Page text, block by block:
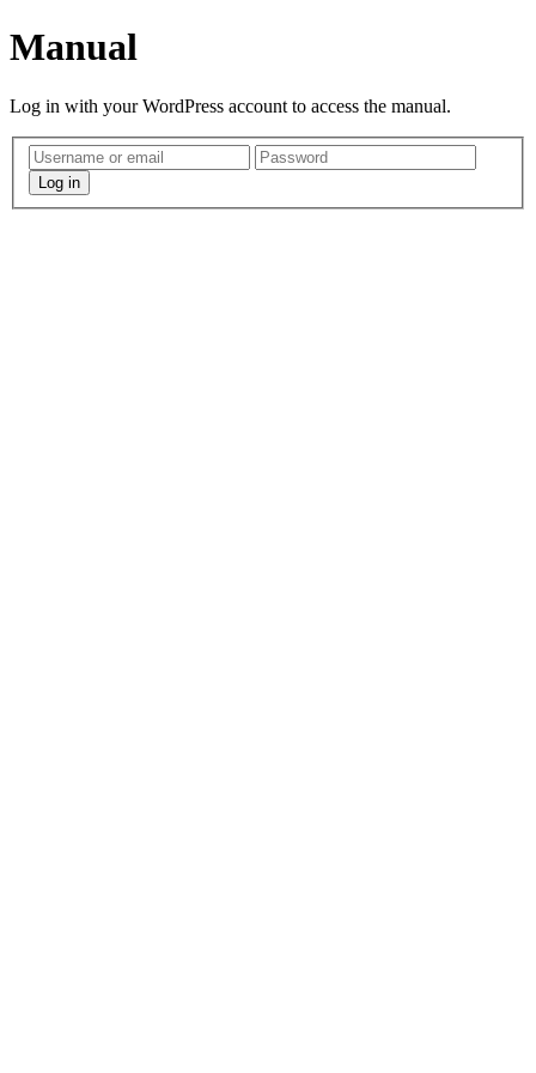
Manual
Log in with your WordPress account to access the manual.
Log in